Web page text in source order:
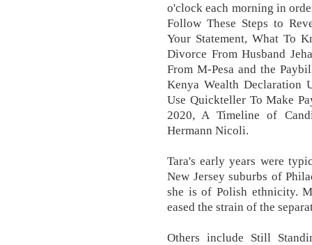
o'clock each morning in
Follow These Steps to
Your Statement, What To
Divorce From Husband
From M-Pesa and the
Kenya Wealth Declaration
Use Quickteller To Make
2020, A Timeline of
Hermann Nicoli.
Tara's early years were
New Jersey suburbs of
she is of Polish ethnicity.
eased the strain of the
Others include Still